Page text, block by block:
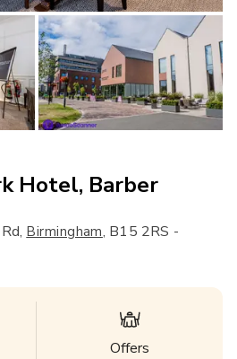
Hotel, Barber
, Birmingham, B15 2RS -
Offers